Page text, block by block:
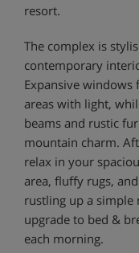
resort.
The complex is
contemporary
Expansive
areas with light,
beams and rustic
mountain charm.
relax in your
area, fluffy rugs,
rustling up a simple
upgrade to bed &
each morning.